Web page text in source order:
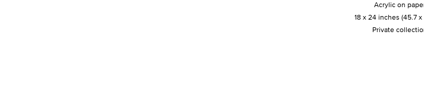
Acrylic on
18 x 24 inches (45.7 x
Private